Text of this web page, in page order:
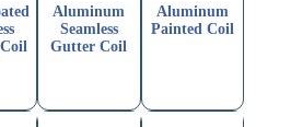
Aluminum
Seamless
Gutter Coil
Aluminum
Painted Coil